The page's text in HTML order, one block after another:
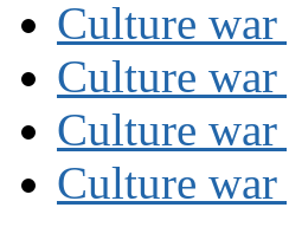
Culture war
Culture war
Culture war
Culture war